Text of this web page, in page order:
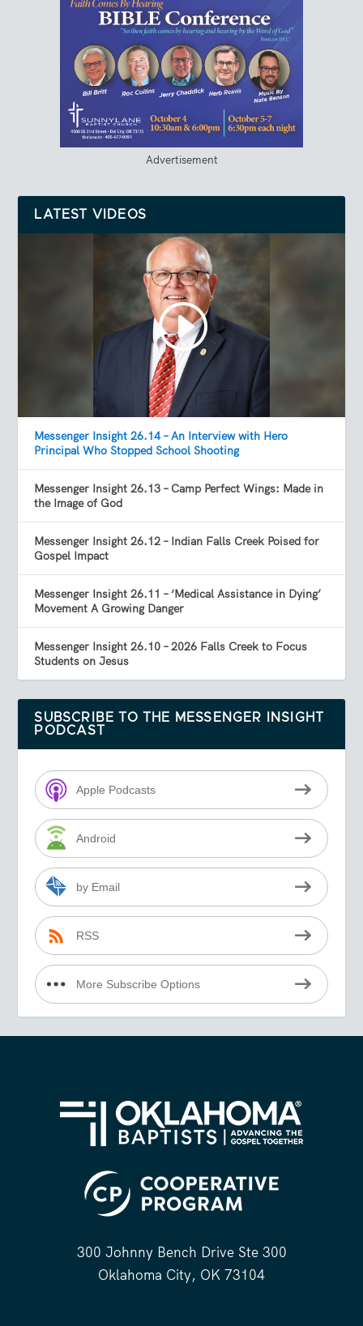
Advertisement
LATEST VIDEOS
Messenger Insight 26.14 – An Interview with Hero
Principal Who Stopped School Shooting
Messenger Insight 26.13 – Camp Perfect Wings: Made in
the Image of God
Messenger Insight 26.12 – Indian Falls Creek Poised for
Gospel Impact
Messenger Insight 26.11 – ‘Medical Assistance in Dying’
Movement A Growing Danger
Messenger Insight 26.10 – 2026 Falls Creek to Focus
Students on Jesus
SUBSCRIBE TO THE MESSENGER INSIGHT
PODCAST
Apple Podcasts
Android
by Email
RSS
More Subscribe Options
300 Johnny Bench Drive Ste 300
Oklahoma City, OK 73104